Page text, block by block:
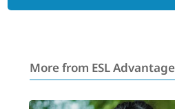
More from ESL Advantage